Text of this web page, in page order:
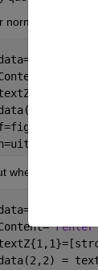
normal figure it
2 3; 1
=
h=uitable(f,
when I change
2 3; 1
=